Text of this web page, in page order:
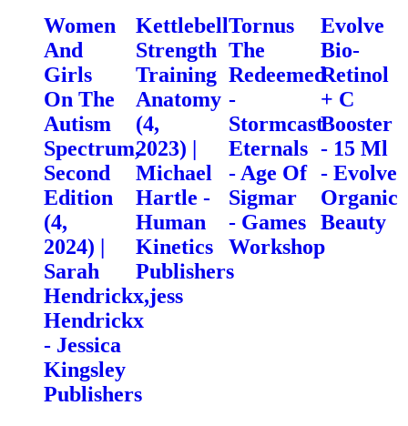
Women
And
Girls
On The
Autism
Spectrum,
Second
Edition
(4,
2024) |
Sarah
Hendrickx,jess
Hendrickx
- Jessica
Kingsley
Publishers
Kettlebell
Strength
Training
Anatomy
(4,
2023) |
Michael
Hartle -
Human
Kinetics
Publishers
Tornus
The
Redeemed
-
Stormcast
Eternals
- Age Of
Sigmar
- Games
Workshop
Evolve
Bio-
Retinol
+ C
Booster
- 15 Ml
- Evolve
Organic
Beauty